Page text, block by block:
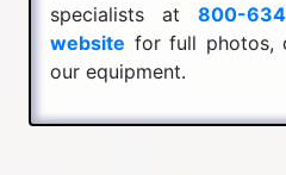
specialists at 800-
website for full photos,
our equipment.